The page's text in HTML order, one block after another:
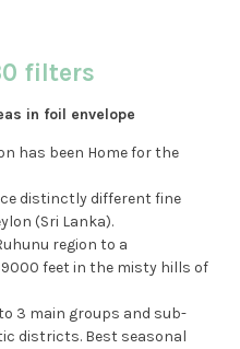
filters
in foil envelope
has been Home for the
distinctly different fine
(Sri Lanka).
region to a
feet in the misty hills of
3 main groups and sub-
districts. Best seasonal